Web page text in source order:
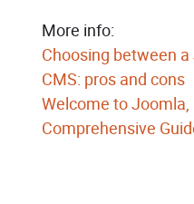
More info:
Choosing between
CMS: pros and cons
Welcome to Joomla,
Comprehensive